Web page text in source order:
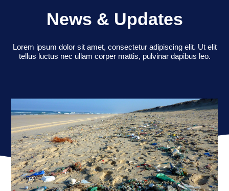
News & Updates
Lorem ipsum dolor sit amet, consectetur adipiscing elit. Ut elit
tellus luctus nec ullam corper mattis, pulvinar dapibus leo.